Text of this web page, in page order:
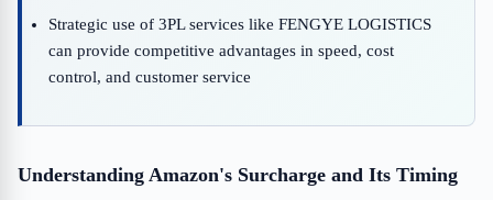
Strategic use of 3PL services like FENGYE LOGISTICS
can provide competitive advantages in speed, cost
control, and customer service
Understanding Amazon's Surcharge and Its Timing